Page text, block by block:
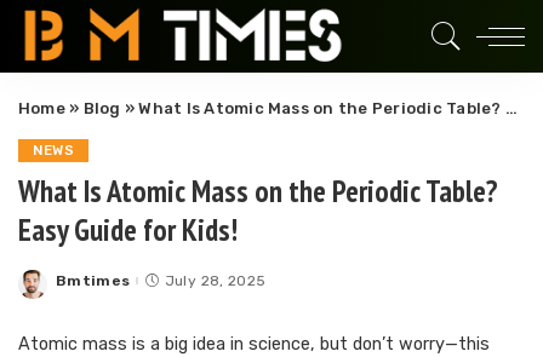
Home» Blog »What Is Atomic Mass on the Periodic Table? Easy Guide for Kids!
NEWS
What Is Atomic Mass on the Periodic Table?
Easy Guide for Kids!
Posted
Bmtimes July 28, 2025
Atomic mass is a big idea in science, but don’t worry—this